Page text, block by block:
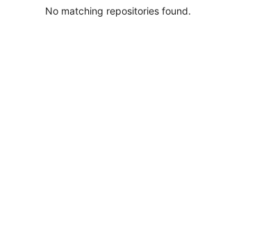
No matching repositories found.